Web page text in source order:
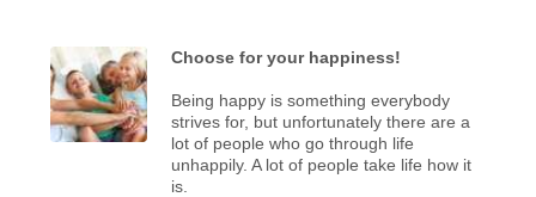
Choose for your happiness!
Being happy is something everybody
strives for, but unfortunately there are a
lot of people who go through life
unhappily. A lot of people take life how it
is.